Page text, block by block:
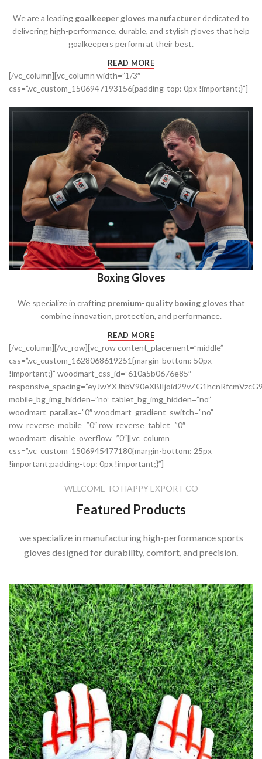
We are a leading goalkeeper gloves manufacturerdedicated to
delivering high-performance, durable, and stylish gloves that help
goalkeepers perform at their best.
READ MORE
[/vc_column][vc_column width=”1/3″
css=”.vc_custom_1506947193156{padding-top: 0px !important;}”]
Boxing Gloves
We specialize in crafting premium-quality boxing gloves that
combine innovation, protection, and performance.
READ MORE
[/vc_column][/vc_row][vc_row content_placement=”middle”
css=”.vc_custom_1628068619251{margin-bottom: 50px
!important;}” woodmart_css_id=”610a5b0676e85″
mobile_bg_img_hidden=”no” tablet_bg_img_hidden=”no”
woodmart_parallax=”0″ woodmart_gradient_switch=”no”
row_reverse_mobile=”0″ row_reverse_tablet=”0″
woodmart_disable_overflow=”0″][vc_column
css=”.vc_custom_1506945477180{margin-bottom: 25px
!important;padding-top: 0px !important;}”]
WELCOME TO HAPPY EXPORT CO
Featured Products
we specialize in manufacturing high-performance sports
gloves designed for durability, comfort, and precision.